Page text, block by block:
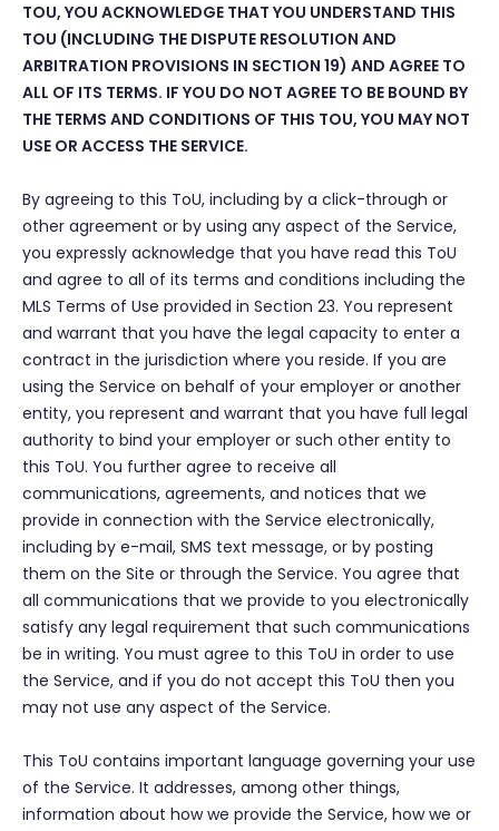
TOU, YOU ACKNOWLEDGE THAT YOU UNDERSTAND THIS
TOU (INCLUDING THE DISPUTE RESOLUTION AND
ARBITRATION PROVISIONS IN SECTION 19) AND AGREE TO
ALL OF ITS TERMS. IF YOU DO NOT AGREE TO BE BOUND BY
THE TERMS AND CONDITIONS OF THIS TOU, YOU MAY NOT
USE OR ACCESS THE SERVICE.
By agreeing to this ToU, including by a click-through or
other agreement or by using any aspect of the Service,
you expressly acknowledge that you have read this ToU
and agree to all of its terms and conditions including the
MLS Terms of Use provided in Section 23. You represent
and warrant that you have the legal capacity to enter a
contract in the jurisdiction where you reside. If you are
using the Service on behalf of your employer or another
entity, you represent and warrant that you have full legal
authority to bind your employer or such other entity to
this ToU. You further agree to receive all
communications, agreements, and notices that we
provide in connection with the Service electronically,
including by e-mail, SMS text message, or by posting
them on the Site or through the Service. You agree that
all communications that we provide to you electronically
satisfy any legal requirement that such communications
be in writing. You must agree to this ToU in order to use
the Service, and if you do not accept this ToU then you
may not use any aspect of the Service.
This ToU contains important language governing your use
of the Service. It addresses, among other things,
information about how we provide the Service, how we or